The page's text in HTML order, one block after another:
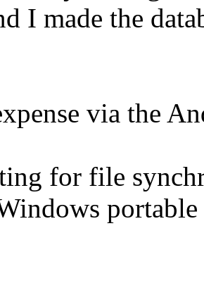
I made the
via the
for file